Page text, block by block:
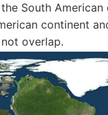
South
continent
overlap.